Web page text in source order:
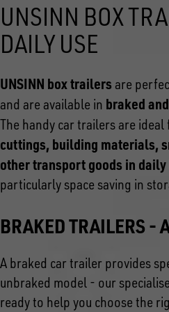
UNSINN BOX
DAILY USE
UNSINN box trailers are
and are available in braked
The handy car trailers are ideal
cuttings, building materials,
other transport goods in
particularly space saving in
BRAKED TRAILERS -
A braked car trailer provides
unbraked model - our
ready to help you choose the